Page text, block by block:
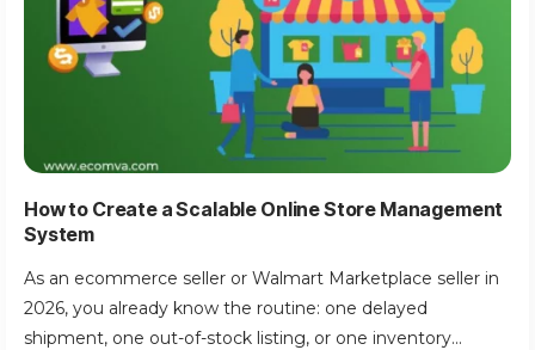
How to Create a Scalable Online Store Management
System
As an ecommerce seller or Walmart Marketplace seller in
2026, you already know the routine: one delayed
shipment, one out-of-stock listing, or one inventory...